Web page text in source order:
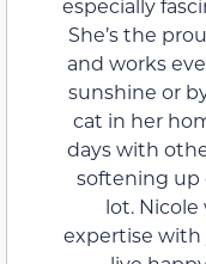
especially
She’s the
and works
sunshine or
cat in her
days with
softening up
lot.
expertise with